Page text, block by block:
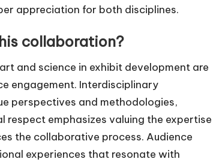
appreciation for both disciplines.
collaboration?
and science in exhibit development are
engagement. Interdisciplinary
perspectives and methodologies,
emphasizes valuing the expertise
the collaborative process. Audience
experiences that resonate with